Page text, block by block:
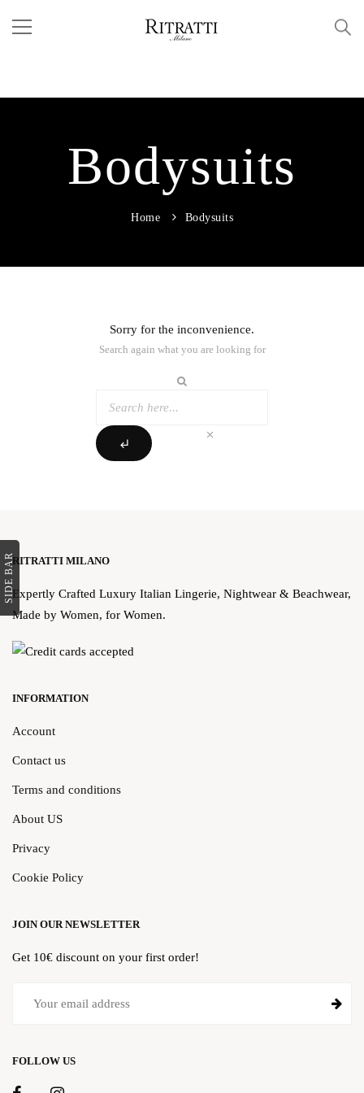
Bodysuits
Home Bodysuits
SIDE BAR
Sorry for the inconvenience.
Search again what you are looking for
subdirectory_arrow_left
clear
RITRATTI MILANO
Expertly Crafted Luxury Italian Lingerie, Nightwear & Beachwear,
Made by Women, for Women.
INFORMATION
Account
Contact us
Terms and conditions
About US
Privacy
Cookie Policy
JOIN OUR NEWSLETTER
Get 10€ discount on your first order!
FOLLOW US